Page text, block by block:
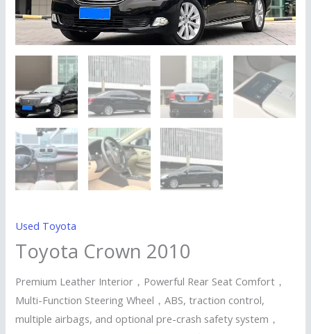
Used Toyota
Toyota Crown 2010
Premium Leather Interior，Powerful Rear Seat Comfort，
Multi-Function Steering Wheel，ABS, traction control,
multiple airbags, and optional pre-crash safety system，